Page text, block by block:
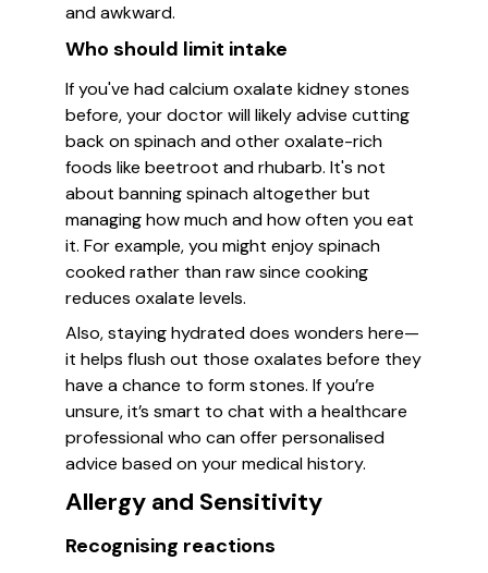
and awkward.
Who should limit intake
If you've had calcium oxalate kidney stones
before, your doctor will likely advise cutting
back on spinach and other oxalate-rich
foods like beetroot and rhubarb. It's not
about banning spinach altogether but
managing how much and how often you eat
it. For example, you might enjoy spinach
cooked rather than raw since cooking
reduces oxalate levels.
Also, staying hydrated does wonders here—
it helps flush out those oxalates before they
have a chance to form stones. If you’re
unsure, it’s smart to chat with a healthcare
professional who can offer personalised
advice based on your medical history.
Allergy and Sensitivity
Recognising reactions